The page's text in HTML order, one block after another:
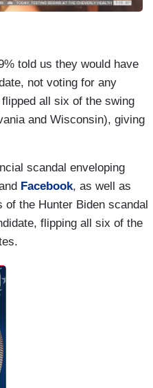
told us they would have
not voting for any
all six of the swing
and Wisconsin), giving
scandal enveloping
Facebook, as well as
the Hunter Biden scandal
flipping all six of the